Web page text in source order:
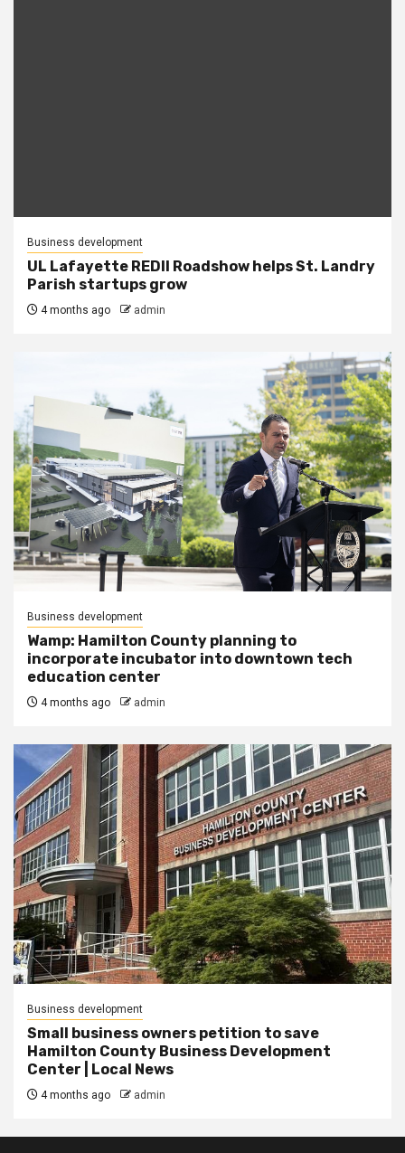
Business development
UL Lafayette REDII Roadshow helps St. Landry
Parish startups grow
4 months ago admin
Business development
Wamp: Hamilton County planning to
incorporate incubator into downtown tech
education center
4 months ago admin
Business development
Small business owners petition to save
Hamilton County Business Development
Center | Local News
4 months ago admin